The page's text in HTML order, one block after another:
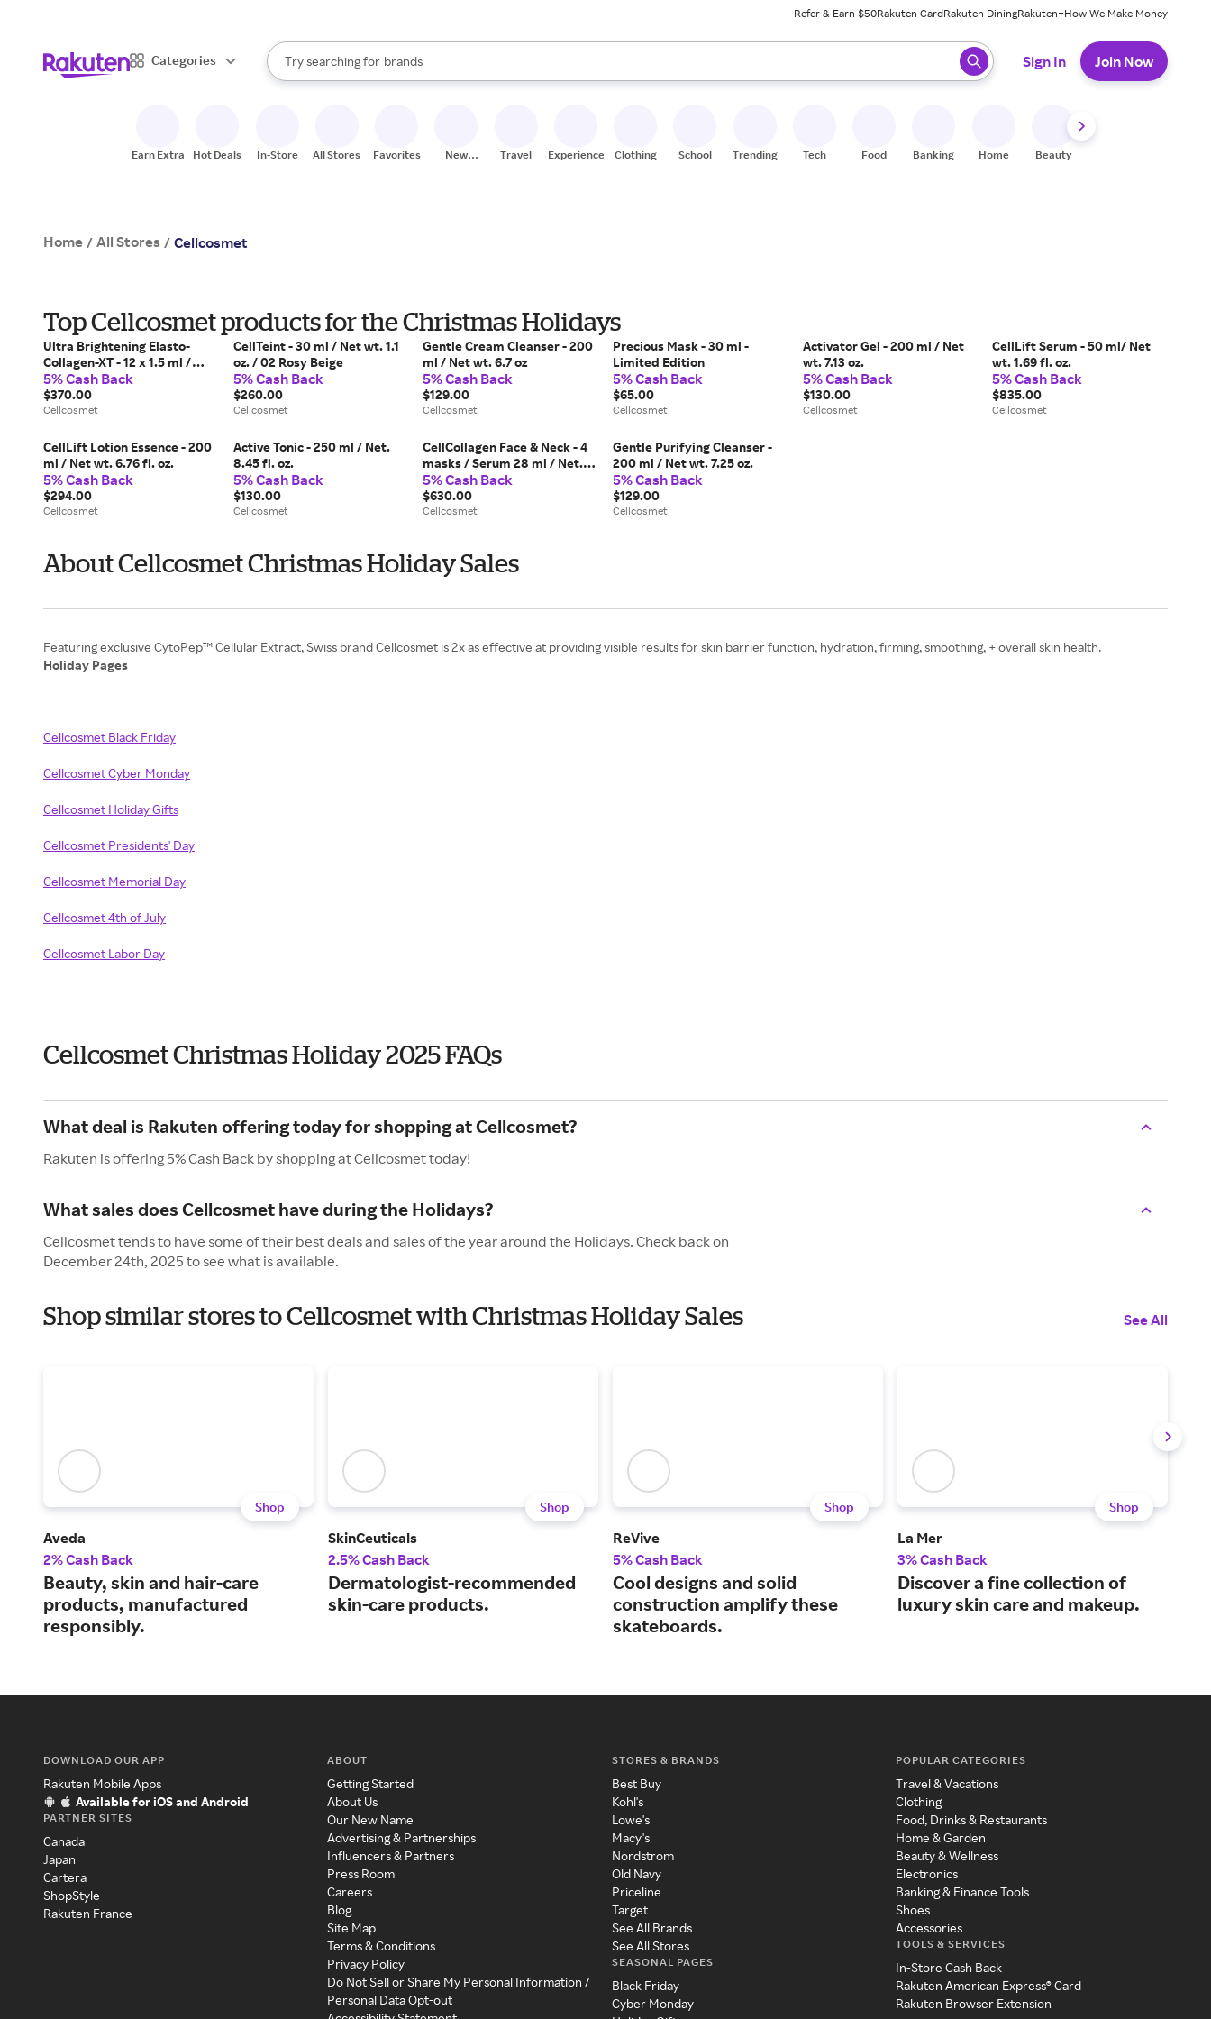
Refer & Earn $50Rakuten CardRakuten DiningRakuten+How We Make Money
Categories
Search Rakuten
Try searching for
stores
brands
groceries
When autocomplete results are available, use the up and down arrow keys to review results. When ready, press enter to select.
Sign In Join Now
Earn Extra Hot Deals In-Store All Stores Favorites
New
Travel Experiences Clothing School Trending Tech Food Banking Home Beauty
Home / All Stores / Cellcosmet
Top Cellcosmet products for the Christmas Holidays
Ultra Brightening Elasto-
Collagen-XT - 12 x 1.5 ml /
Net. 12 x 0.05 fl. oz.
5% Cash Back
$370.00
Cellcosmet
CellTeint - 30 ml / Net wt. 1.1
oz. / 02 Rosy Beige
5% Cash Back
$260.00
Cellcosmet
Gentle Cream Cleanser - 200
ml / Net wt. 6.7 oz
5% Cash Back
$129.00
Cellcosmet
Precious Mask - 30 ml -
Limited Edition
5% Cash Back
$65.00
Cellcosmet
Activator Gel - 200 ml / Net
wt. 7.13 oz.
5% Cash Back
$130.00
Cellcosmet
CellLift Serum - 50 ml/ Net
wt. 1.69 fl. oz.
5% Cash Back
$835.00
Cellcosmet
CellLift Lotion Essence - 200
ml / Net wt. 6.76 fl. oz.
5% Cash Back
$294.00
Cellcosmet
Active Tonic - 250 ml / Net.
8.45 fl. oz.
5% Cash Back
$130.00
Cellcosmet
CellCollagen Face & Neck - 4
masks / Serum 28 ml / Net.
0.95 fl. oz. + 4 phials of 1.5 ml
/ 0.05 fl. oz.
5% Cash Back
$630.00
Cellcosmet
Gentle Purifying Cleanser -
200 ml / Net wt. 7.25 oz.
5% Cash Back
$129.00
Cellcosmet
About Cellcosmet Christmas Holiday Sales
Holiday Pages
Cellcosmet Black Friday
Cellcosmet Cyber Monday
Cellcosmet Holiday Gifts
Cellcosmet Presidents' Day
Cellcosmet Memorial Day
Cellcosmet 4th of July
Cellcosmet Labor Day
Cellcosmet Christmas Holiday 2025 FAQs
What deal is Rakuten offering today for shopping at Cellcosmet?
Rakuten is offering 5% Cash Back by shopping at Cellcosmet today!
What sales does Cellcosmet have during the Holidays?
Cellcosmet tends to have some of their best deals and sales of the year around the Holidays. Check back on
December 24th, 2025 to see what is available.
Shop similar stores to Cellcosmet with Christmas Holiday Sales See All
Shop
Aveda
2% Cash Back
Beauty, skin and hair-care
products, manufactured
responsibly.
Shop
SkinCeuticals
2.5% Cash Back
Dermatologist-recommended
skin-care products.
Shop
ReVive
5% Cash Back
Cool designs and solid
construction amplify these
skateboards.
Shop
La Mer
3% Cash Back
Discover a fine collection of
luxury skin care and makeup.
DOWNLOAD OUR APP
Rakuten Mobile Apps
Available for iOS and Android
PARTNER SITES
Canada
Japan
Cartera
ShopStyle
Rakuten France
ABOUT
Getting Started
About Us
Our New Name
Advertising & Partnerships
Influencers & Partners
Press Room
Careers
Blog
Site Map
Terms & Conditions
Privacy Policy
Do Not Sell or Share My Personal Information /
Personal Data Opt-out
STORES & BRANDS
Best Buy
Kohl's
Lowe's
Macy's
Nordstrom
Old Navy
Priceline
Target
See All Brands
See All Stores
SEASONAL PAGES
Black Friday
Cyber Monday
POPULAR CATEGORIES
Travel & Vacations
Clothing
Food, Drinks & Restaurants
Home & Garden
Beauty & Wellness
Electronics
Banking & Finance Tools
Shoes
Accessories
TOOLS & SERVICES
In-Store Cash Back
Rakuten American Express® Card
Rakuten Browser Extension